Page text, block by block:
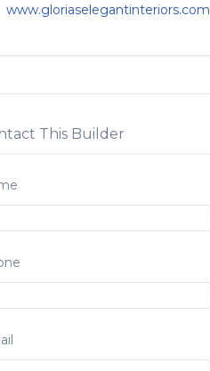
www.gloriaselegantinteriors.com
This Builder